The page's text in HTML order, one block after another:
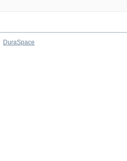
DuraSpace